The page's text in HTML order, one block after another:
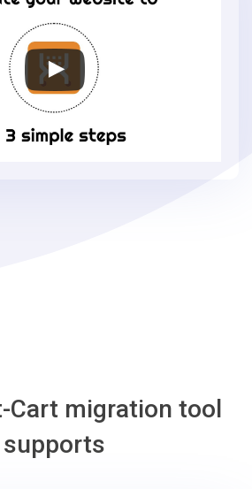
Cart migration tool
supports